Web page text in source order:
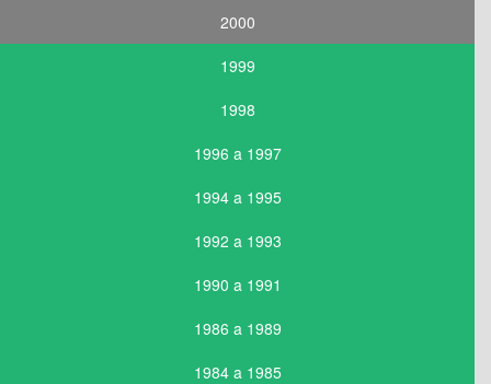
2000
1999
1998
1996 a 1997
1994 a 1995
1992 a 1993
1990 a 1991
1986 a 1989
1984 a 1985